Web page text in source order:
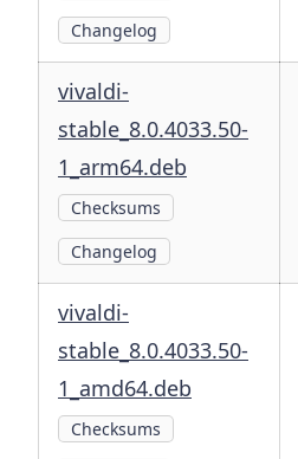
Changelog
vivaldi-
stable_8.0.4033.50-
1_arm64.deb
Checksums
Changelog
vivaldi-
stable_8.0.4033.50-
1_amd64.deb
Checksums